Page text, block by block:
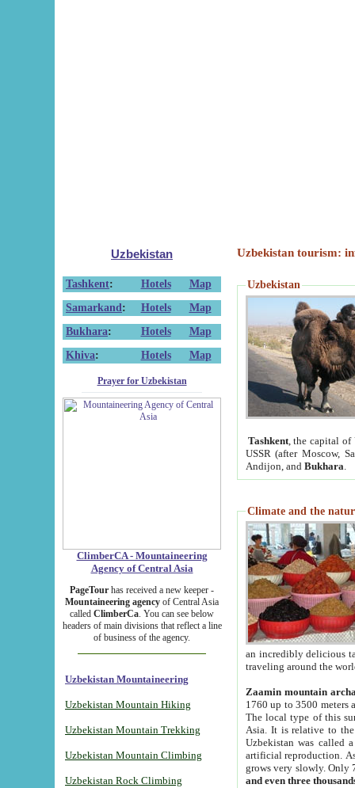
Uzbekistan
Tashkent: Hotels
Map
Samarkand : Hotels
Map
Bukhara: Hotels
Map
Khiva: Hotels Map
Prayer for Uzbekistan
ClimberCA - Mountaineering
Agency of Central Asia
PageTour has received a new keeper -
Mountaineering agency of Central Asia
called ClimberCa. You can see below
headers of main divisions that reflect a line
of business of the agency.
Uzbekistan Mountaineering
Uzbekistan Mountain Hiking
Uzbekistan Mountain Trekking
Uzbekistan Mountain Climbing
Uzbekistan Rock Climbing
Uzbekistan tourism:
Uzbekistan
Tashkent, the capital of
USSR (after Moscow,
Andijon, and Bukhara
Climate and the
an incredibly delicious
traveling around the
Zaamin mountain
1760 up to 3500 meters
The local type of this
Asia. It is relative to
Uzbekistan was called
artificial reproduction.
grows very slowly. Only
and even three